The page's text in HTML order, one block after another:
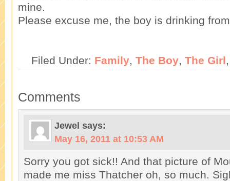
mine.
Please excuse me, the boy is drinking
Filed Under: Family, The Boy, The Girl
Comments
Jewel says:
May 16, 2011 at 10:53 AM
Sorry you got sick!! And that picture of
made me miss Thatcher oh, so much.